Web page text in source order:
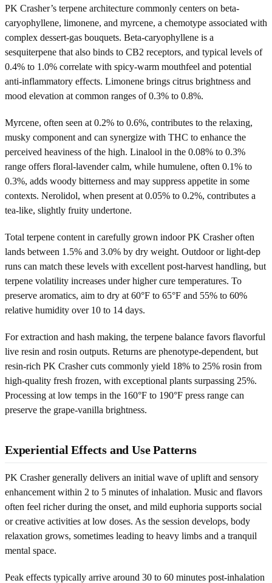
PK Crasher’s terpene architecture commonly centers on beta-
caryophyllene, limonene, and myrcene, a chemotype associated with
complex dessert-gas bouquets. Beta-caryophyllene is a
sesquiterpene that also binds to CB2 receptors, and typical levels of
0.4% to 1.0% correlate with spicy-warm mouthfeel and potential
anti-inflammatory effects. Limonene brings citrus brightness and
mood elevation at common ranges of 0.3% to 0.8%.
Myrcene, often seen at 0.2% to 0.6%, contributes to the relaxing,
musky component and can synergize with THC to enhance the
perceived heaviness of the high. Linalool in the 0.08% to 0.3%
range offers floral-lavender calm, while humulene, often 0.1% to
0.3%, adds woody bitterness and may suppress appetite in some
contexts. Nerolidol, when present at 0.05% to 0.2%, contributes a
tea-like, slightly fruity undertone.
Total terpene content in carefully grown indoor PK Crasher often
lands between 1.5% and 3.0% by dry weight. Outdoor or light-dep
runs can match these levels with excellent post-harvest handling, but
terpene volatility increases under higher cure temperatures. To
preserve aromatics, aim to dry at 60°F to 65°F and 55% to 60%
relative humidity over 10 to 14 days.
For extraction and hash making, the terpene balance favors flavorful
live resin and rosin outputs. Returns are phenotype-dependent, but
resin-rich PK Crasher cuts commonly yield 18% to 25% rosin from
high-quality fresh frozen, with exceptional plants surpassing 25%.
Processing at low temps in the 160°F to 190°F press range can
preserve the grape-vanilla brightness.
Experiential Effects and Use Patterns
PK Crasher generally delivers an initial wave of uplift and sensory
enhancement within 2 to 5 minutes of inhalation. Music and flavors
often feel richer during the onset, and mild euphoria supports social
or creative activities at low doses. As the session develops, body
relaxation grows, sometimes leading to heavy limbs and a tranquil
mental space.
Peak effects typically arrive around 30 to 60 minutes post-inhalation